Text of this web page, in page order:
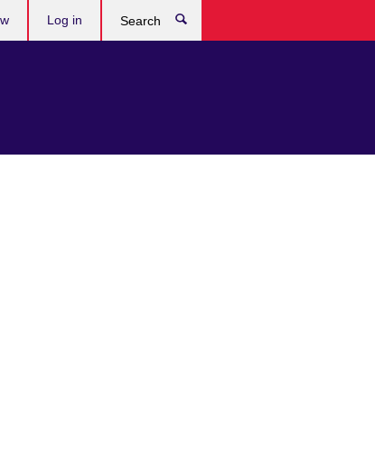
Log in